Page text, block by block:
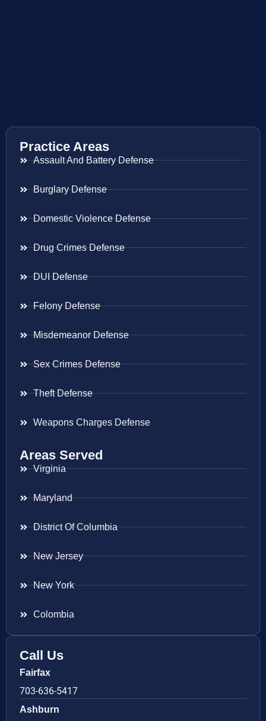
Practice Areas
Assault And Battery Defense
Burglary Defense
Domestic Violence Defense
Drug Crimes Defense
DUI Defense
Felony Defense
Misdemeanor Defense
Sex Crimes Defense
Theft Defense
Weapons Charges Defense
Areas Served
Virginia
Maryland
District Of Columbia
New Jersey
New York
Colombia
Call Us
Fairfax
703-636-5417
Ashburn